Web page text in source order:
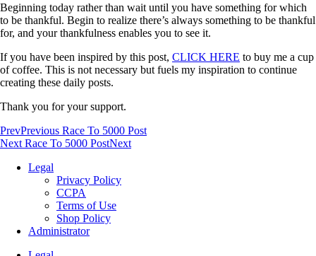
Beginning today rather than wait until you have something for which
to be thankful. Begin to realize there’s always something to be thankful
for, and your thankfulness enables you to see it.
If you have been inspired by this post, CLICK HERE to buy me a cup
of coffee. This is not necessary but fuels my inspiration to continue
creating these daily posts.
Thank you for your support.
PrevPrevious Race To 5000 Post
Next Race To 5000 PostNext
Legal
Privacy Policy
CCPA
Terms of Use
Shop Policy
Administrator